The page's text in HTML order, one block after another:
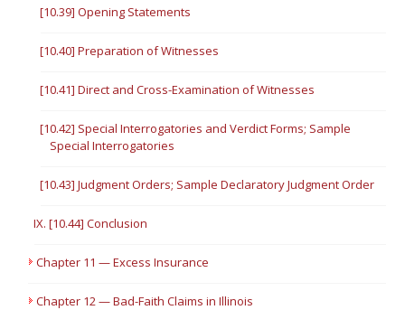
[10.39] Opening Statements
[10.40] Preparation of Witnesses
[10.41] Direct and Cross-Examination of Witnesses
[10.42] Special Interrogatories and Verdict Forms; Sample
Special Interrogatories
[10.43] Judgment Orders; Sample Declaratory Judgment Order
IX. [10.44] Conclusion
Chapter 11 — Excess Insurance
Chapter 12 — Bad-Faith Claims in Illinois